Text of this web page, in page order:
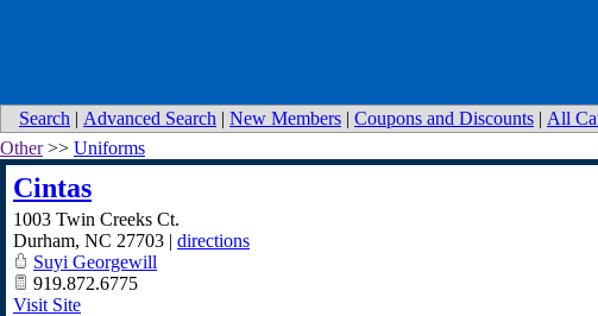
Search | Advanced Search | New Members | Coupons and Discounts | All
Other>> Uniforms
Cintas
1003 Twin Creeks Ct.
Durham, NC 27703 | directions
Suyi Georgewill
919.872.6775
Visit Site